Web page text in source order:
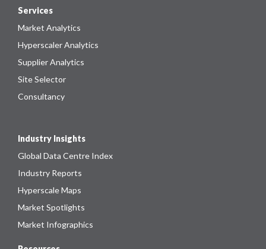
Services
Market Analytics
Hyperscaler Analytics
Supplier Analytics
Site Selector
Consultancy
Industry Insights
Global Data Centre Index
Industry Reports
Hyperscale Maps
Market Spotlights
Market Infographics